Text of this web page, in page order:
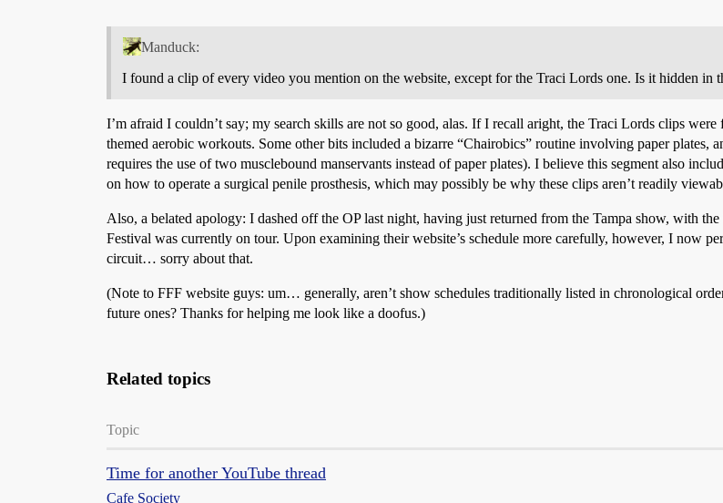
Manduck:
I found a clip of every video you mention on the website, except for the Traci Lords one. Is it hidden in
I’m afraid I couldn’t say; my search skills are not so good, alas. If I recall aright, the Traci Lords clips
themed aerobic workouts. Some other bits included a bizarre “Chairobics” routine involving paper plates,
requires the use of two musclebound manservants instead of paper plates). I believe this segment also
on how to operate a surgical penile prosthesis, which may possibly be why these clips aren’t readily
Also, a belated apology: I dashed off the OP last night, having just returned from the Tampa show, with
Festival was currently on tour. Upon examining their website’s schedule more carefully, however, I now
circuit… sorry about that.
(Note to FFF website guys: um… generally, aren’t show schedules traditionally listed in chronological
future ones? Thanks for helping me look like a doofus.)
Related topics
Topic
Time for another YouTube thread
Cafe Society